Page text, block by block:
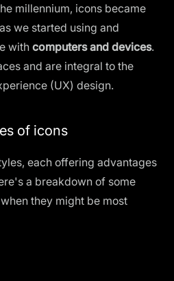
millennium, icons became
we started using and
with computers and devices.
and are integral to the
(UX) design.
of icons
each offering advantages
a breakdown of some
they might be most